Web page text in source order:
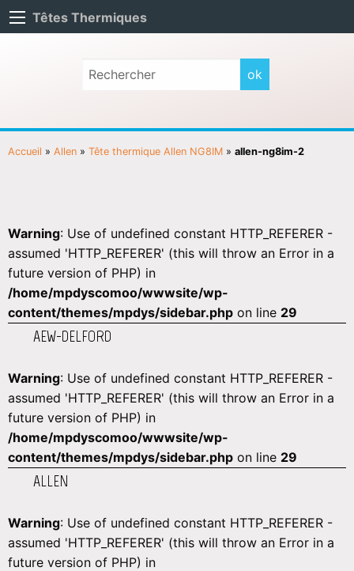
Têtes Thermiques
Accueil » Allen » Tête thermique Allen NG8IM » allen-ng8im-2
Warning: Use of undefined constant HTTP_REFERER -
assumed 'HTTP_REFERER' (this will throw an Error in a
future version of PHP) in
/home/mpdyscomoo/wwwsite/wp-
content/themes/mpdys/sidebar.php on line 29
AEW-DELFORD
Warning: Use of undefined constant HTTP_REFERER -
assumed 'HTTP_REFERER' (this will throw an Error in a
future version of PHP) in
/home/mpdyscomoo/wwwsite/wp-
content/themes/mpdys/sidebar.php on line 29
ALLEN
Warning: Use of undefined constant HTTP_REFERER -
assumed 'HTTP_REFERER' (this will throw an Error in a
future version of PHP) in